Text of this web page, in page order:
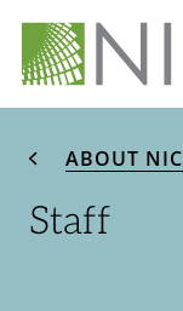
ABOUT NIC
Staff